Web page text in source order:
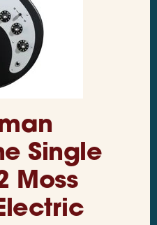
Single
Moss